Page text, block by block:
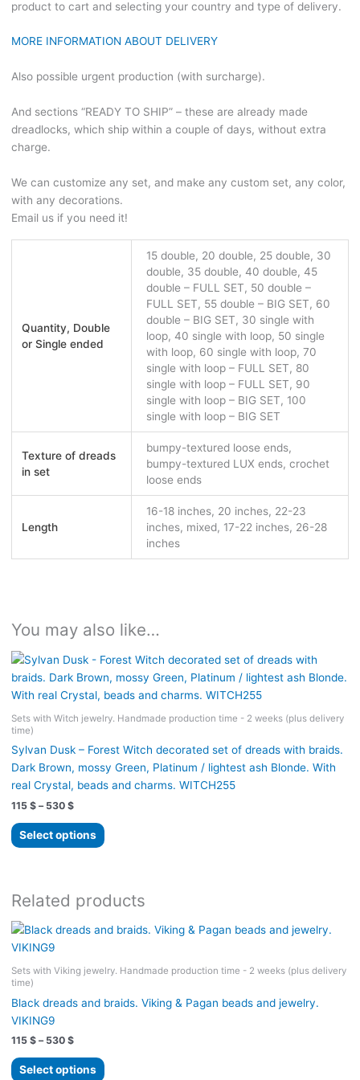
product to cart and selecting your country and type of delivery.
MORE INFORMATION ABOUT DELIVERY
Also possible urgent production (with surcharge).
And sections “READY TO SHIP” – these are already made
dreadlocks, which ship within a couple of days, without extra
charge.
We can customize any set, and make any custom set, any color,
with any decorations.
Email us if you need it!
Quantity, Double
or Single ended
15 double, 20 double, 25 double, 30
double, 35 double, 40 double, 45
double – FULL SET, 50 double –
FULL SET, 55 double – BIG SET, 60
double – BIG SET, 30 single with
loop, 40 single with loop, 50 single
with loop, 60 single with loop, 70
single with loop – FULL SET, 80
single with loop – FULL SET, 90
single with loop – BIG SET, 100
single with loop – BIG SET
Texture of dreads
in set
bumpy-textured loose ends,
bumpy-textured LUX ends, crochet
loose ends
Length
16-18 inches, 20 inches, 22-23
inches, mixed, 17-22 inches, 26-28
inches
You may also like…
Sets with Witch jewelry. Handmade production time - 2 weeks (plus delivery
time)
Sylvan Dusk – Forest Witch decorated set of dreads with braids.
Dark Brown, mossy Green, Platinum / lightest ash Blonde. With
real Crystal, beads and charms. WITCH255
115 $ – 530 $Price
115 $
through
Select options
This
product
variants.
options
be
on
Related products
Sets with Viking jewelry. Handmade production time - 2 weeks (plus delivery
time)
Black dreads and braids. Viking & Pagan beads and jewelry.
VIKING9
115 $ – 530 $Price
115 $
Select options
This